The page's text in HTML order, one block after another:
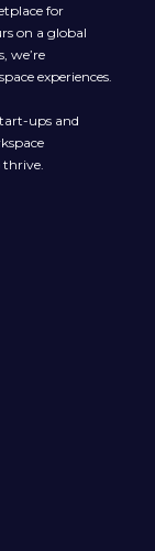
for
on a global
we’re
experiences.
ups and